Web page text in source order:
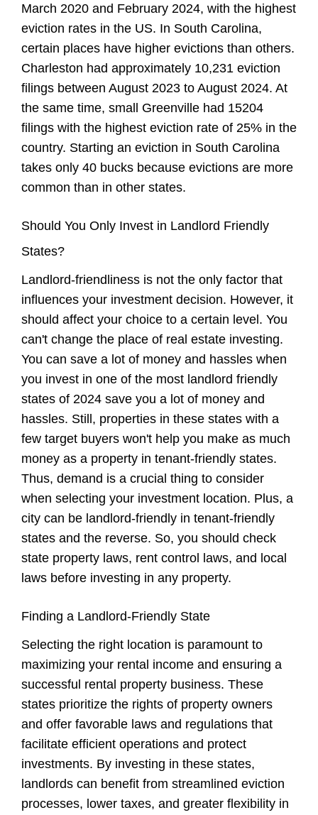
March 2020 and February 2024, with the highest
eviction rates in the US. In South Carolina,
certain places have higher evictions than others.
Charleston had approximately 10,231 eviction
filings between August 2023 to August 2024. At
the same time, small Greenville had 15204
filings with the highest eviction rate of 25% in the
country. Starting an eviction in South Carolina
takes only 40 bucks because evictions are more
common than in other states.
Should You Only Invest in Landlord Friendly
States?
Landlord-friendliness is not the only factor that
influences your investment decision. However, it
should affect your choice to a certain level. You
can't change the place of real estate investing.
You can save a lot of money and hassles when
you invest in one of the most landlord friendly
states of 2024 save you a lot of money and
hassles. Still, properties in these states with a
few target buyers won't help you make as much
money as a property in tenant-friendly states.
Thus, demand is a crucial thing to consider
when selecting your investment location. Plus, a
city can be landlord-friendly in tenant-friendly
states and the reverse. So, you should check
state property laws, rent control laws, and local
laws before investing in any property.
Finding a Landlord-Friendly State
Selecting the right location is paramount to
maximizing your rental income and ensuring a
successful rental property business. These
states prioritize the rights of property owners
and offer favorable laws and regulations that
facilitate efficient operations and protect
investments. By investing in these states,
landlords can benefit from streamlined eviction
processes, lower taxes, and greater flexibility in